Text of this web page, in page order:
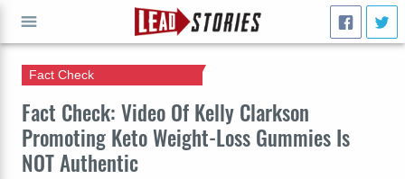
Fact Check: Video Of Kelly Clarkson
Promoting Keto Weight-Loss Gummies Is
NOT Authentic
Fact Check
GO